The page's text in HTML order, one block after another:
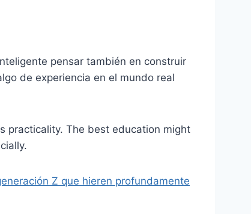
pensar también en construir
de experiencia en el mundo real
practicality. The best education might
Z que hieren profundamente